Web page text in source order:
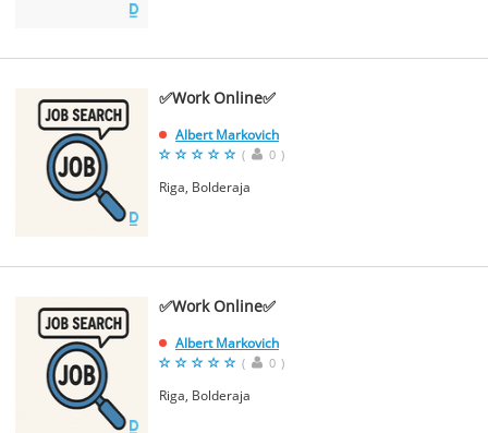
✅Work Online✅
Albert Markovich
( 0 )
Riga, Bolderaja
✅Work Online✅
Albert Markovich
( 0 )
Riga, Bolderaja